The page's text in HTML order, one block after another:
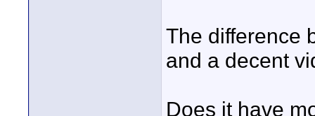
The difference
and a decent
Does it have